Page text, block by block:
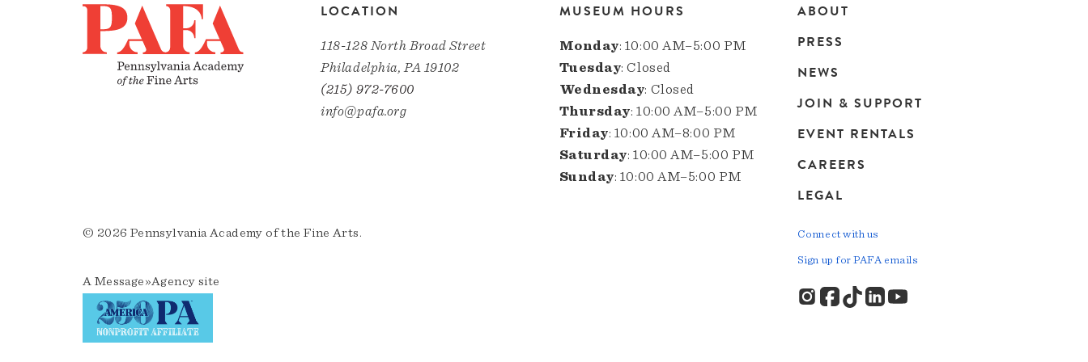
LOCATION
118-128 North Broad Street
Philadelphia, PA 19102
(215) 972-7600
info@pafa.org
MUSEUM HOURS
Monday: 10:00 AM–5:00 PM
Tuesday: Closed
Wednesday: Closed
Thursday: 10:00 AM–5:00 PM
Friday: 10:00 AM–8:00 PM
Saturday: 10:00 AM–5:00 PM
Sunday: 10:00 AM–5:00 PM
Main
navigation
ABOUT
PRESS
NEWS
JOIN & SUPPORT
EVENT RENTALS
CAREERS
LEGAL
© 2026 Pennsylvania Academy of the Fine Arts.
A Message»Agency site
Connect with us
Sign up for PAFA emails